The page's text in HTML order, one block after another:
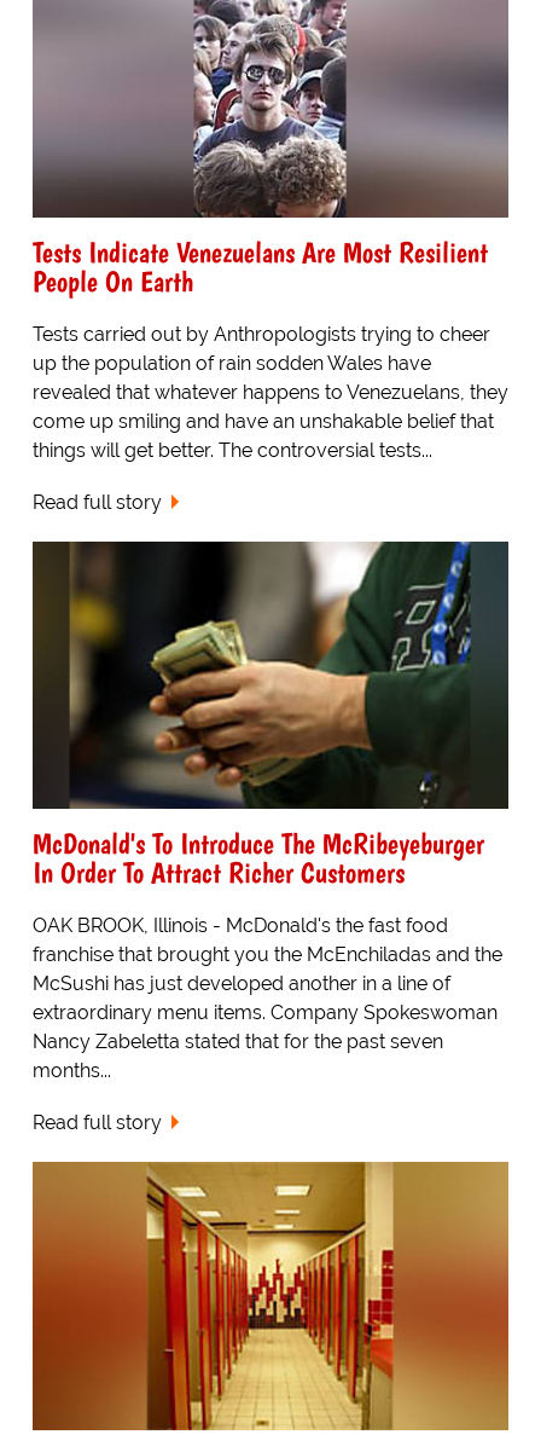
Tests Indicate Venezuelans Are Most Resilient
People On Earth
Tests carried out by Anthropologists trying to cheer
up the population of rain sodden Wales have
revealed that whatever happens to Venezuelans, they
come up smiling and have an unshakable belief that
things will get better. The controversial tests...
Read full story
McDonald's To Introduce The McRibeyeburger
In Order To Attract Richer Customers
OAK BROOK, Illinois - McDonald's the fast food
franchise that brought you the McEnchiladas and the
McSushi has just developed another in a line of
extraordinary menu items. Company Spokeswoman
Nancy Zabeletta stated that for the past seven
months...
Read full story